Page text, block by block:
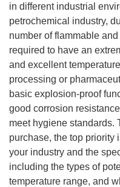
in different industrial
petrochemical industry,
number of flammable
required to have an
and excellent
processing or
basic explosion-proof
good corrosion
meet hygiene standards.
purchase, the top priority
your industry and the
including the types of
temperature range, and